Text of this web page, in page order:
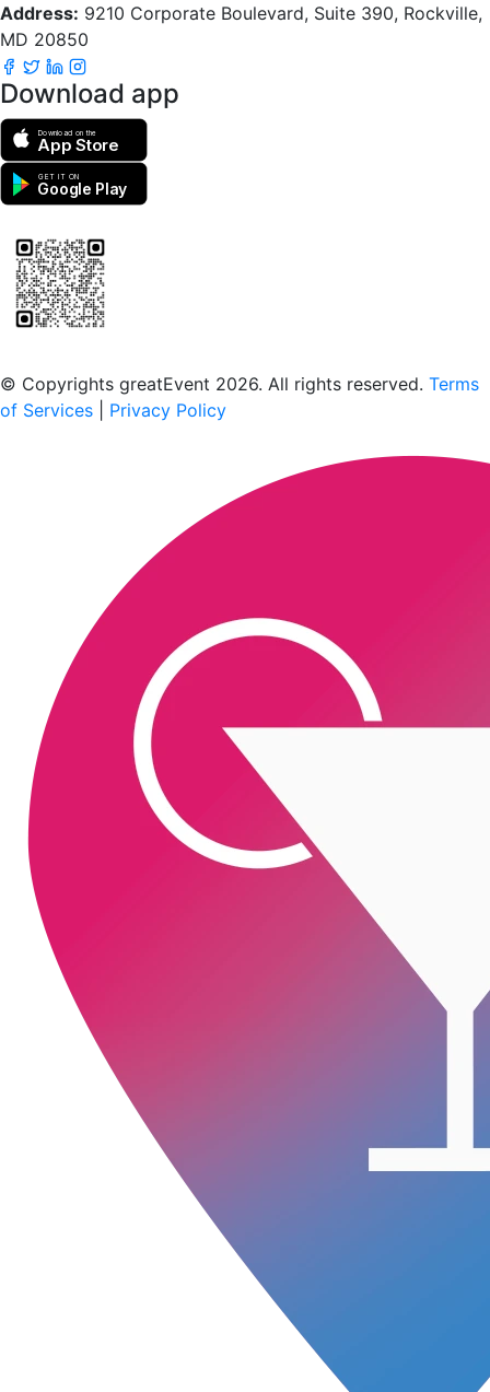
Address: 9210 Corporate Boulevard, Suite 390, Rockville,
MD 20850
Download app
Download on the
App Store
GET IT ON
Google Play
© Copyrights greatEvent 2026. All rights reserved. Terms
of Services
Privacy Policy